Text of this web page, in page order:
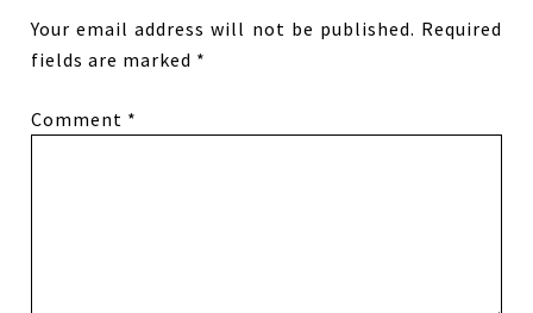
Your email address will not be published. Required
fields are marked *
Comment *